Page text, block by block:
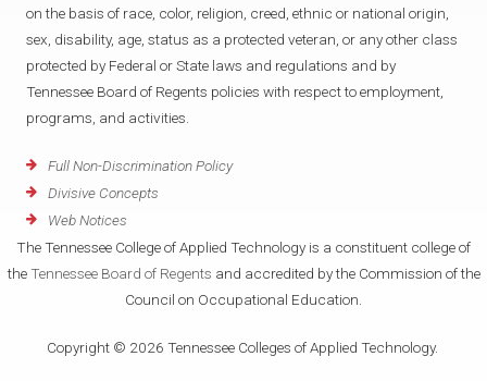
on the basis of race, color, religion, creed, ethnic or national origin,
sex, disability, age, status as a protected veteran, or any other class
protected by Federal or State laws and regulations and by
Tennessee Board of Regents policies with respect to employment,
programs, and activities.
Full Non-Discrimination Policy
Divisive Concepts
Web Notices
The Tennessee College of Applied Technology is a constituent college of
the Tennessee Board of Regents and accredited by the Commission of the
Council on Occupational Education.
Copyright © 2026 Tennessee Colleges of Applied Technology.